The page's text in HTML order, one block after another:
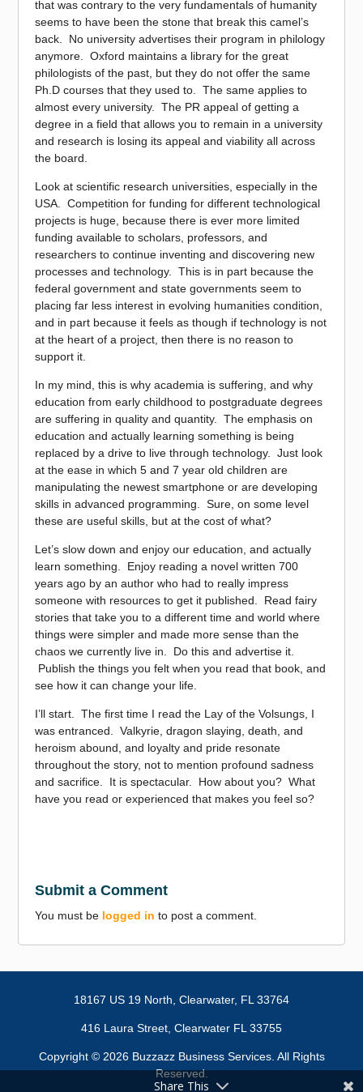
that was contrary to the very fundamentals of humanity
seems to have been the stone that break this camel’s
back. No university advertises their program in philology
anymore. Oxford maintains a library for the great
philologists of the past, but they do not offer the same
Ph.D courses that they used to. The same applies to
almost every university. The PR appeal of getting a
degree in a field that allows you to remain in a university
and research is losing its appeal and viability all across
the board.
Look at scientific research universities, especially in the
USA. Competition for funding for different technological
projects is huge, because there is ever more limited
funding available to scholars, professors, and
researchers to continue inventing and discovering new
processes and technology. This is in part because the
federal government and state governments seem to
placing far less interest in evolving humanities condition,
and in part because it feels as though if technology is not
at the heart of a project, then there is no reason to
support it.
In my mind, this is why academia is suffering, and why
education from early childhood to postgraduate degrees
are suffering in quality and quantity. The emphasis on
education and actually learning something is being
replaced by a drive to live through technology. Just look
at the ease in which 5 and 7 year old children are
manipulating the newest smartphone or are developing
skills in advanced programming. Sure, on some level
these are useful skills, but at the cost of what?
Let’s slow down and enjoy our education, and actually
learn something. Enjoy reading a novel written 700
years ago by an author who had to really impress
someone with resources to get it published. Read fairy
stories that take you to a different time and world where
things were simpler and made more sense than the
chaos we currently live in. Do this and advertise it.
Publish the things you felt when you read that book, and
see how it can change your life.
I’ll start. The first time I read the Lay of the Volsungs, I
was entranced. Valkyrie, dragon slaying, death, and
heroism abound, and loyalty and pride resonate
throughout the story, not to mention profound sadness
and sacrifice. It is spectacular. How about you? What
have you read or experienced that makes you feel so?
Submit a Comment
You must be logged in to post a comment.
18167 US 19 North, Clearwater, FL 33764
416 Laura Street, Clearwater FL 33755
Copyright © 2026 Buzzazz Business Services. All Rights
Reserved.
Share This